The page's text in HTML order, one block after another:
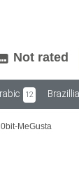
Not rated
12
MeGusta